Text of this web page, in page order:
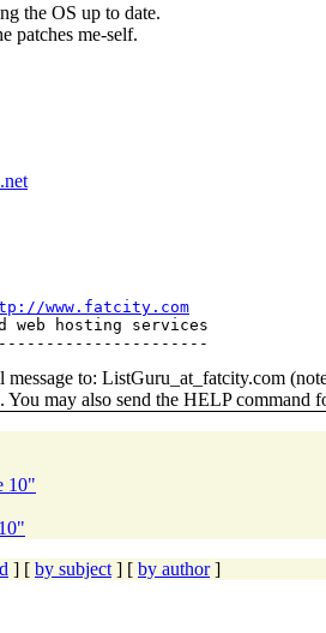
the OS up to date.
patches me-self.
www.fatcity.com
hosting services
to: ListGuru_at_fatcity.com
may also send the HELP command
10"
] [ by subject ] [ by author]